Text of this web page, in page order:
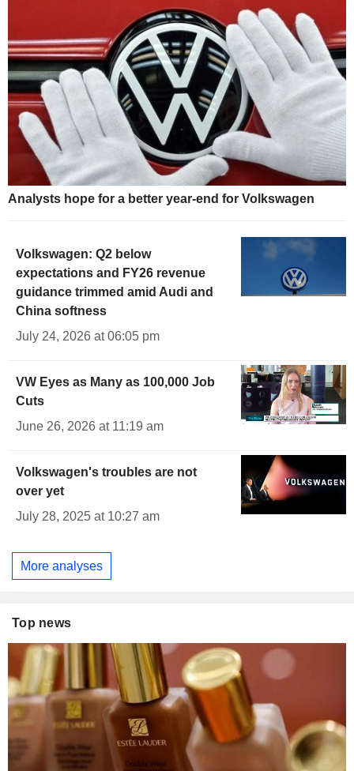
Analysts hope for a better year-end for Volkswagen
Volkswagen: Q2 below
expectations and FY26 revenue
guidance trimmed amid Audi and
China softness
July 24, 2026 at 06:05 pm
VW Eyes as Many as 100,000 Job
Cuts
June 26, 2026 at 11:19 am
Volkswagen's troubles are not
over yet
July 28, 2025 at 10:27 am
More analyses
Top news